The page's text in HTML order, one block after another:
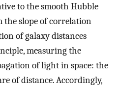
to the smooth Hubble
the slope of correlation
of galaxy distances
measuring the
of light in space: the
of distance. Accordingly,